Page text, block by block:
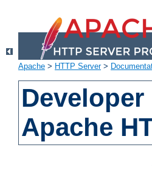
Apache > HTTP Server>
Apache